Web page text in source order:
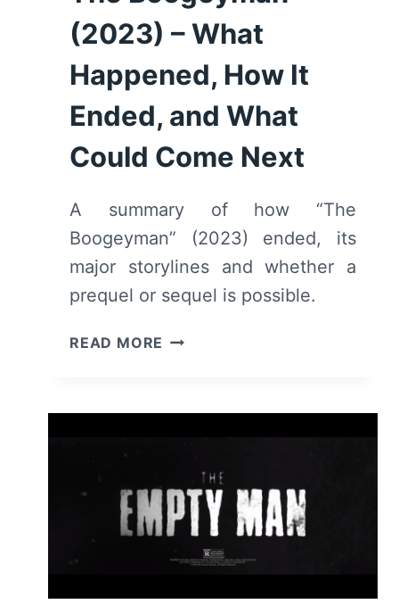
(2023) – What
Happened, How It
Ended, and What
Could Come Next
A summary of how “The
Boogeyman” (2023) ended, its
major storylines and whether a
prequel or sequel is possible.
READ MORE THE
IT
ENDED,
AND
WHAT